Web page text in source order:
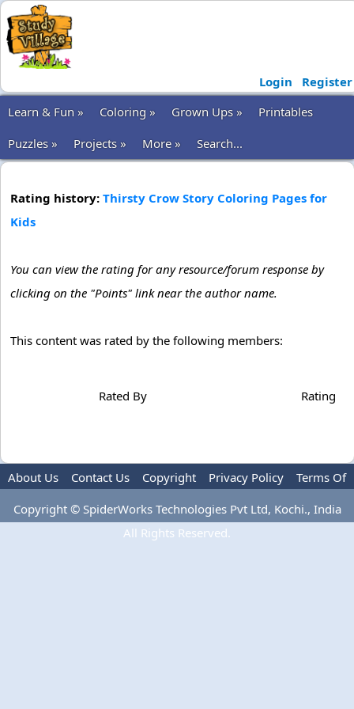
Login
Register
Learn & Fun »
Coloring » Grown Ups »
Printables
Puzzles »
Projects » More » Search...
Rating history: Thirsty Crow Story Coloring Pages for
Kids
You can view the rating for any resource/forum response by
clicking on the "Points" link near the author name.
This content was rated by the following members:
Rated By Rating
About Us Contact Us Copyright Privacy Policy
Terms Of
Use
Copyright © SpiderWorks Technologies Pvt Ltd, Kochi., India
All Rights Reserved.